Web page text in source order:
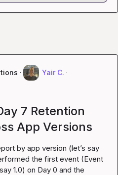
· Yair C. ·
7 Retention
App Versions
by app version (let’s say
the first event (Event
1.0) on Day 0 and the